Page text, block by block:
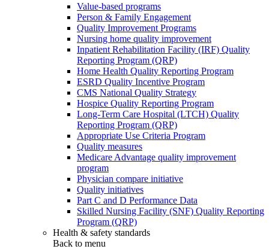
Value-based programs
Person & Family Engagement
Quality Improvement Programs
Nursing home quality improvement
Inpatient Rehabilitation Facility (IRF) Quality
Reporting Program (QRP)
Home Health Quality Reporting Program
ESRD Quality Incentive Program
CMS National Quality Strategy
Hospice Quality Reporting Program
Long-Term Care Hospital (LTCH) Quality
Reporting Program (QRP)
Appropriate Use Criteria Program
Quality measures
Medicare Advantage quality improvement
program
Physician compare initiative
Quality initiatives
Part C and D Performance Data
Skilled Nursing Facility (SNF) Quality Reporting
Program (QRP)
Health & safety standards
Back to menu